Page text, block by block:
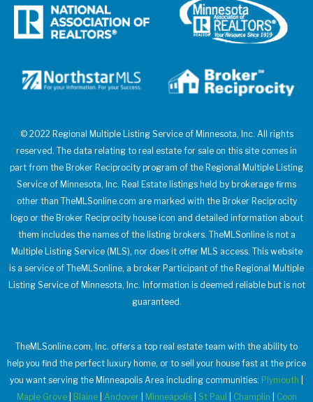
© 2022 Regional Multiple Listing Service of Minnesota, Inc. All rights
reserved. The data relating to real estate for sale on this site comes in
part from the Broker Reciprocity program of the Regional Multiple Listing
Service of Minnesota, Inc. Real Estate listings held by brokerage firms
other than TheMLSonline.com are marked with the Broker Reciprocity
logo or the Broker Reciprocity house icon and detailed information about
them includes the names of the listing brokers. TheMLSonline is not a
Multiple Listing Service (MLS), nor does it offer MLS access. This website
is a service of TheMLSonline, a broker Participant of the Regional Multiple
Listing Service of Minnesota, Inc. Information is deemed reliable but is not
guaranteed.
TheMLSonline.com, Inc. offers a top real estate team with the ability to
help you find the perfect luxury home, or to sell your house fast at the price
you want serving the Minneapolis Area including communities: Plymouth
Maple Grove| Blaine| Andover Minneapolis| St Paul Champlin Coon